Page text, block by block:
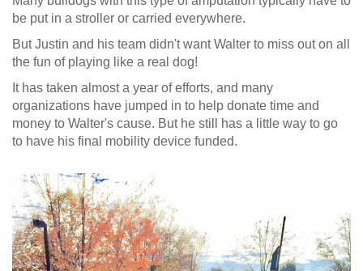
be put in a stroller or carried everywhere.
But Justin and his team didn't want Walter to miss out on all
the fun of playing like a real dog!
It has taken almost a year of efforts, and many
organizations have jumped in to help donate time and
money to Walter's cause. But he still has a little way to go
to have his final mobility device funded.